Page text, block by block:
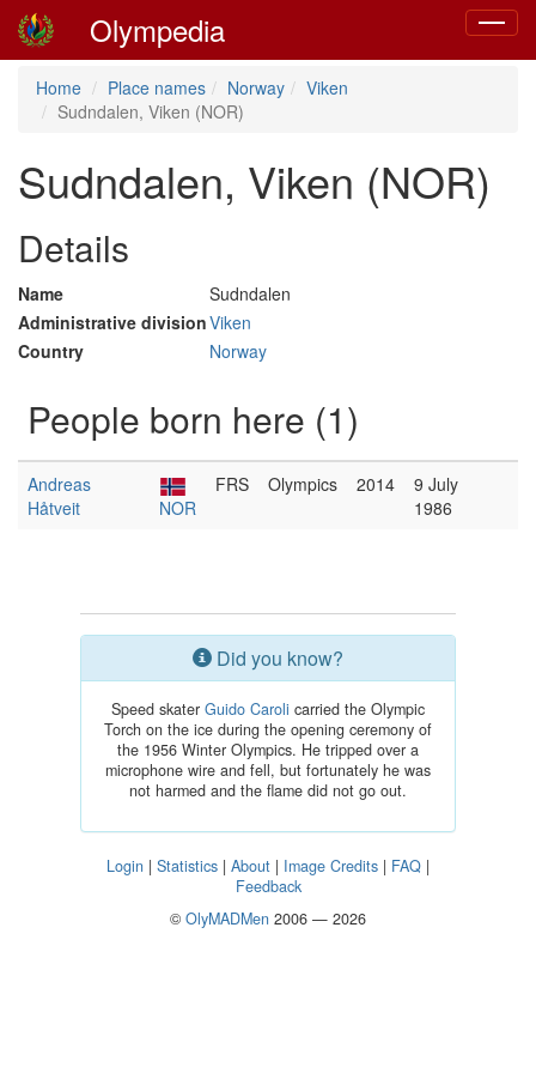
Toggle
Olympedia
Home Place names Norway
Viken
Sudndalen, Viken (NOR)
Sudndalen, Viken (NOR)
Details
Name
Sudndalen
Administrative divisionViken
Country
Norway
People born here (1)
Andreas
Håtveit
NOR
FRS Olympics 2014
9 July
1986
Did you know?
Speed skater Guido Caroli carried the Olympic
Torch on the ice during the opening ceremony of
the 1956 Winter Olympics. He tripped over a
microphone wire and fell, but fortunately he was
not harmed and the flame did not go out.
Login | Statistics | About | Image Credits | FAQ |
Feedback
© OlyMADMen 2006 — 2026